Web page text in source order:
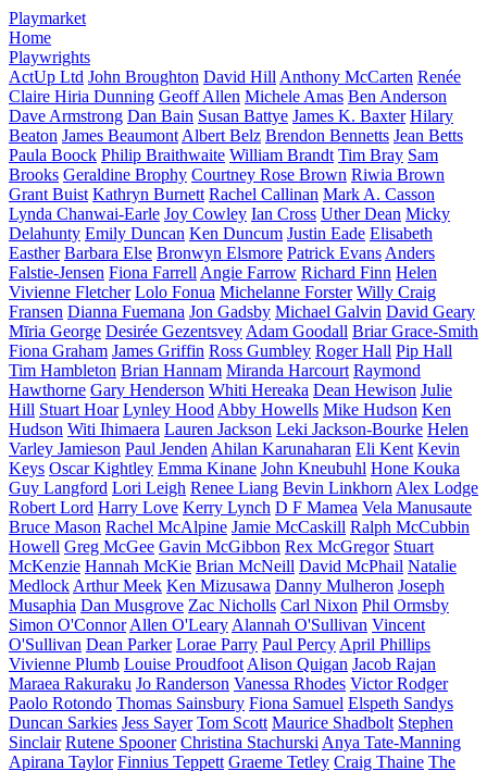
Playmarket
Home
Playwrights
ActUp Ltd John Broughton David Hill Anthony McCarten Renée
Claire Hiria Dunning Geoff Allen Michele Amas Ben Anderson
Dave Armstrong Dan Bain Susan Battye James K. Baxter Hilary
Beaton James Beaumont Albert Belz Brendon Bennetts Jean Betts
Paula Boock Philip Braithwaite William Brandt Tim Bray Sam
Brooks Geraldine Brophy Courtney Rose Brown Riwia Brown
Grant Buist Kathryn Burnett Rachel Callinan Mark A. Casson
Lynda Chanwai-Earle Joy Cowley Ian Cross Uther Dean Micky
Delahunty Emily Duncan Ken Duncum Justin Eade Elisabeth
Easther Barbara Else Bronwyn Elsmore Patrick Evans Anders
Falstie-Jensen Fiona Farrell Angie Farrow Richard Finn Helen
Vivienne Fletcher Lolo Fonua Michelanne Forster Willy Craig
Fransen Dianna Fuemana Jon Gadsby Michael Galvin David Geary
Mīria George Desirée Gezentsvey Adam Goodall Briar Grace-Smith
Fiona Graham James Griffin Ross Gumbley Roger Hall Pip Hall
Tim Hambleton Brian Hannam Miranda Harcourt Raymond
Hawthorne Gary Henderson Whiti Hereaka Dean Hewison Julie
Hill Stuart Hoar Lynley Hood Abby Howells Mike Hudson Ken
Hudson Witi Ihimaera Lauren Jackson Leki Jackson-Bourke Helen
Varley Jamieson Paul Jenden Ahilan Karunaharan Eli Kent Kevin
Keys Oscar Kightley Emma Kinane John Kneubuhl Hone Kouka
Guy Langford Lori Leigh Renee Liang Bevin Linkhorn Alex Lodge
Robert Lord Harry Love Kerry Lynch D F Mamea Vela Manusaute
Bruce Mason Rachel McAlpine Jamie McCaskill Ralph McCubbin
Howell Greg McGee Gavin McGibbon Rex McGregor Stuart
McKenzie Hannah McKie Brian McNeill David McPhail Natalie
Medlock Arthur Meek Ken Mizusawa Danny Mulheron Joseph
Musaphia Dan Musgrove Zac Nicholls Carl Nixon Phil Ormsby
Simon O'Connor Allen O'Leary Alannah O'Sullivan Vincent
O'Sullivan Dean Parker Lorae Parry Paul Percy April Phillips
Vivienne Plumb Louise Proudfoot Alison Quigan Jacob Rajan
Maraea Rakuraku Jo Randerson Vanessa Rhodes Victor Rodger
Paolo Rotondo Thomas Sainsbury Fiona Samuel Elspeth Sandys
Duncan Sarkies Jess Sayer Tom Scott Maurice Shadbolt Stephen
Sinclair Rutene Spooner Christina Stachurski Anya Tate-Manning
Apirana Taylor Finnius Teppett Graeme Tetley Craig Thaine The